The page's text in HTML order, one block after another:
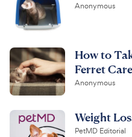
Anonymous
How to
Ferret Care
Anonymous
Weight
PetMD Editorial